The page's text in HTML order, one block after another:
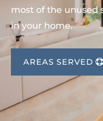
most of the unused
in your home.
AREAS SERVED